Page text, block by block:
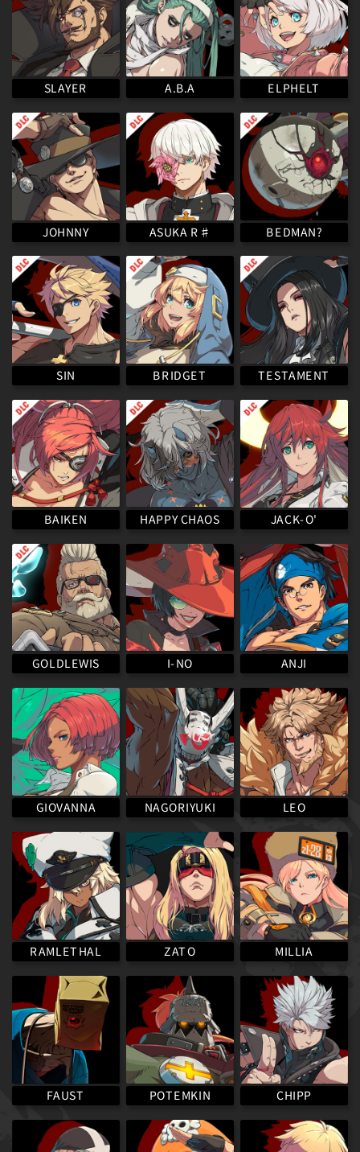
SLAYER A.B.A ELPHELT
JOHNNY ASUKA R♯ BEDMAN?
SIN BRIDGET TESTAMENT
BAIKEN HAPPY CHAOS JACK-O'
GOLDLEWIS I-NO ANJI
GIOVANNA NAGORIYUKI LEO
RAMLETHAL ZATO MILLIA
FAUST POTEMKIN CHIPP